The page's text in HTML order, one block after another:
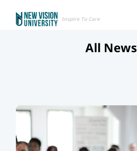
Inspire To Care
All News